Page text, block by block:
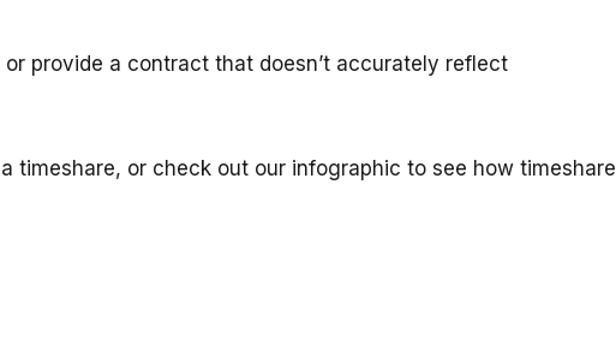
provide a contract that doesn’t accurately reflect
timeshare, or check out our infographic to see how timeshare